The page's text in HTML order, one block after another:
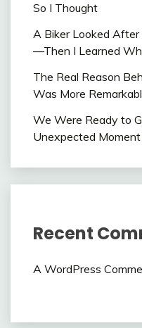
So I Thought
A Biker Looked
—Then I Learned
The Real Reason
Was More
We Were Ready to
Unexpected
Recent
A WordPress